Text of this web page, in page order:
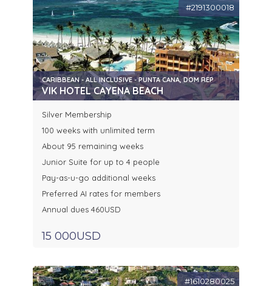
#2191300018
CARIBBEAN - ALL INCLUSIVE - PUNTA CANA, DOM REP
VIK HOTEL CAYENA BEACH
Silver Membership
100 weeks with unlimited term
About 95 remaining weeks
Junior Suite for up to 4 people
Pay-as-u-go additional weeks
Preferred AI rates for members
Annual dues 460USD
15 000USD
#1610280025